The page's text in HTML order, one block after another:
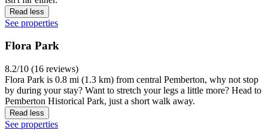
Read less
See properties
Flora Park
8.2/10 (16 reviews)
Flora Park is 0.8 mi (1.3 km) from central Pemberton, why not stop
by during your stay? Want to stretch your legs a little more? Head to
Pemberton Historical Park, just a short walk away.
Read less
See properties